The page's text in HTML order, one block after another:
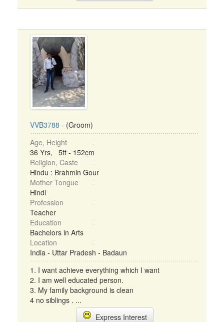
VVB3788 - (Groom)
Age, Height
36 Yrs, 5ft - 152cm
Religion, Caste
Hindu : Brahmin Gour
Mother Tongue
Hindi
Profession
Teacher
Education
Bachelors in Arts
Location
India - Uttar Pradesh - Badaun
1. I want achieve everything which I want
2. I am well educated person.
3. My family background is clean
4 no siblings . ...
Express Interest